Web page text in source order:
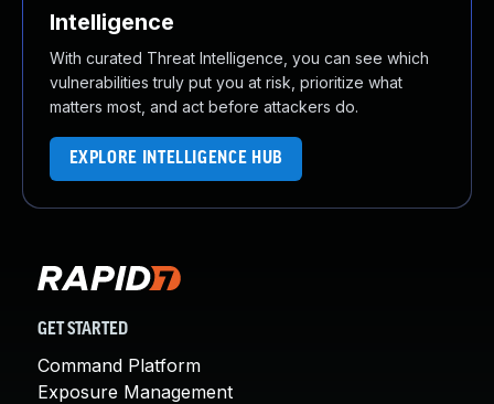
Intelligence
With curated Threat Intelligence, you can see which
vulnerabilities truly put you at risk, prioritize what
matters most, and act before attackers do.
EXPLORE INTELLIGENCE HUB
GET STARTED
Command Platform
Exposure Management